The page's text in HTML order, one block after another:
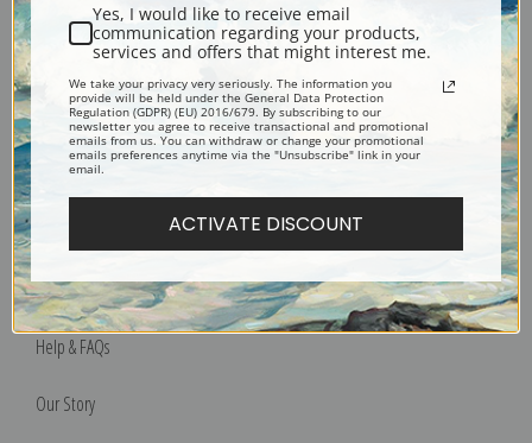
More Pages
Shipping & Returns
Designers & Trade
Terms of Use
Help & FAQs
Our Story
Yes, I would like to receive email
communication regarding your products,
services and offers that might interest me.
We take your privacy very seriously. The information you
provide will be held under the General Data Protection
Regulation (GDPR) (EU) 2016/679. By subscribing to our
newsletter you agree to receive transactional and promotional
emails from us. You can withdraw or change your promotional
emails preferences anytime via the "Unsubscribe" link in your
email.
ACTIVATE DISCOUNT